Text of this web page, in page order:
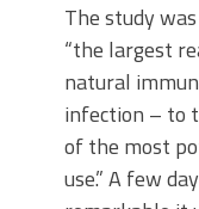
The study
“the largest
natural
infection – to
of the most
use.” A few